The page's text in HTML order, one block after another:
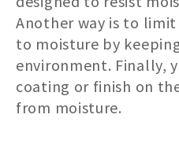
Another way is to limit
to moisture by
environment. Finally,
coating or finish on
from moisture.